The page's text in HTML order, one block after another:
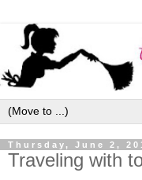
Thursday, June 2,
Traveling with